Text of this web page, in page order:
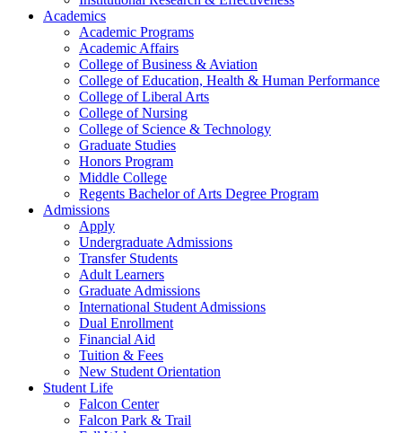
Academics
Academic Programs
Academic Affairs
College of Business & Aviation
College of Education, Health & Human Performance
College of Liberal Arts
College of Nursing
College of Science & Technology
Graduate Studies
Honors Program
Middle College
Regents Bachelor of Arts Degree Program
Admissions
Apply
Undergraduate Admissions
Transfer Students
Adult Learners
Graduate Admissions
International Student Admissions
Dual Enrollment
Financial Aid
Tuition & Fees
New Student Orientation
Student Life
Falcon Center
Falcon Park & Trail